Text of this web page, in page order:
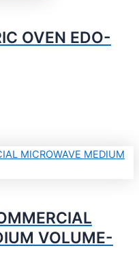
OVEN EDO-
VOLUME-